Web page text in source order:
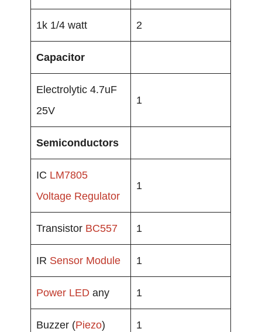
1k 1/4 watt 2
Capacitor
Electrolytic 4.7uF
25V
1
Semiconductors
IC LM7805
Voltage Regulator
1
Transistor BC557 1
IR Sensor Module 1
Power LED any 1
Buzzer (Piezo) 1